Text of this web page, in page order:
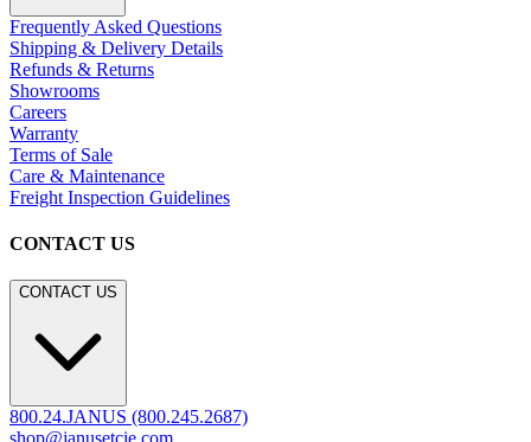
Frequently Asked Questions
Shipping & Delivery Details
Refunds & Returns
Showrooms
Careers
Warranty
Terms of Sale
Care & Maintenance
Freight Inspection Guidelines
CONTACT US
CONTACT US
800.24.JANUS (800.245.2687)